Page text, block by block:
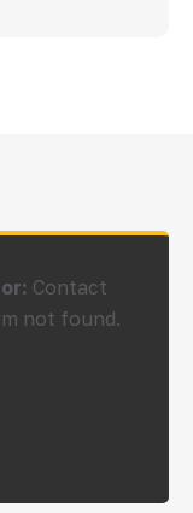
Contact
not found.